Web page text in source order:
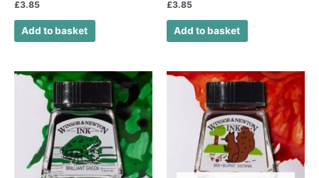
£3.85
Add to basket
£3.85
Add to basket